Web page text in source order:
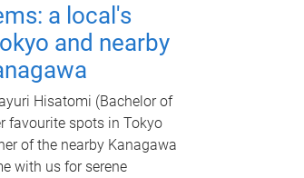
a local's
and nearby
Hisatomi (Bachelor of
favourite spots in Tokyo
of the nearby Kanagawa
with us for serene